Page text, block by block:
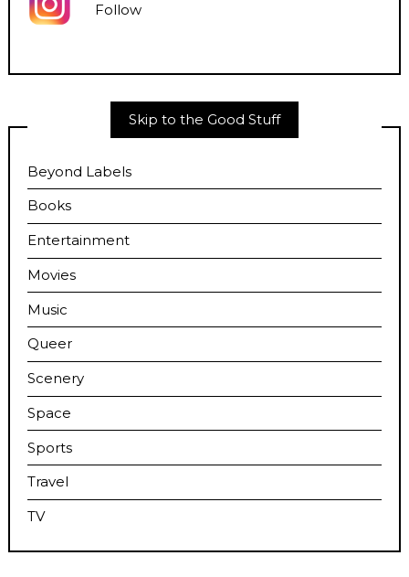
Follow
Skip to the Good Stuff
Beyond Labels
Books
Entertainment
Movies
Music
Queer
Scenery
Space
Sports
Travel
TV